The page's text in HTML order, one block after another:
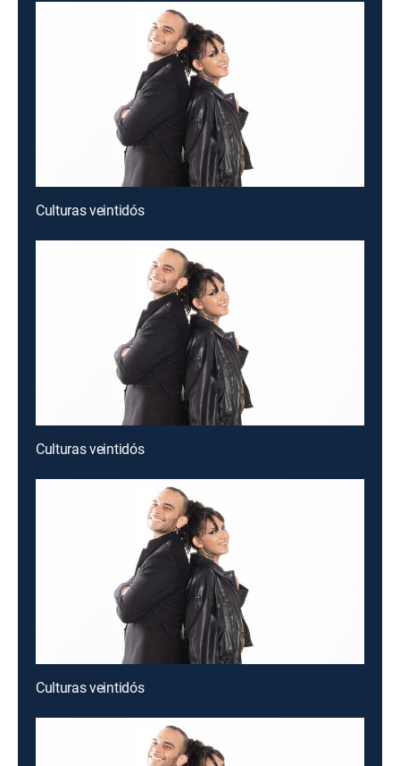
Culturas veintidós
Culturas veintidós
Culturas veintidós